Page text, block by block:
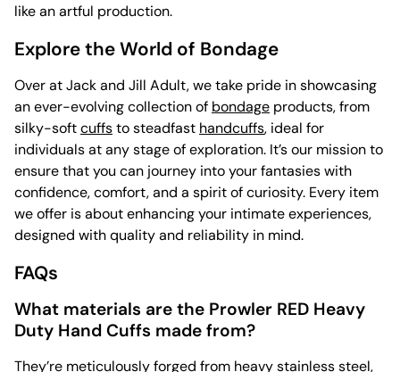
like an artful production.
Explore the World of Bondage
Over at Jack and Jill Adult, we take pride in showcasing
an ever-evolving collection of bondage products, from
silky-softcuffsto steadfast handcuffs, ideal for
individuals at any stage of exploration. It’s our mission to
ensure that you can journey into your fantasies with
confidence, comfort, and a spirit of curiosity. Every item
we offer is about enhancing your intimate experiences,
designed with quality and reliability in mind.
FAQs
What materials are the Prowler RED Heavy
Duty Hand Cuffs made from?
They’re meticulously forged from heavy stainless steel,